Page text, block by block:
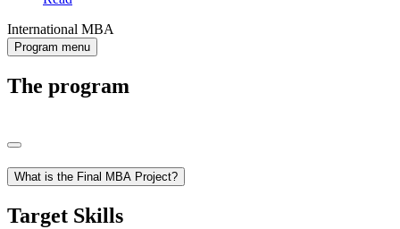
International MBA
Program menu
The program
What is the Final MBA Project?
Target Skills